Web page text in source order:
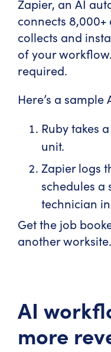
Zapier, an AI
connects 8,000+
collects and
of your
required.
Here’s a
Ruby takes
unit.
Zapier logs
schedules a
technician
Get the job
another worksite.
AI
more